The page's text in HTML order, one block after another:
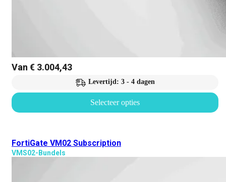
Van € 3.004,43
Levertijd: 3 - 4 dagen
Selecteer opties
FortiGate VM02 Subscription
VMS02-Bundels